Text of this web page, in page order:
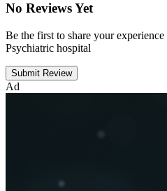
No Reviews Yet
Be the first to share your
Psychiatric hospital
Submit Review
Ad